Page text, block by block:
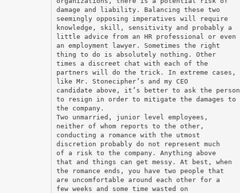
damage and liability. Balancing these two
seemingly opposing imperatives will require
knowledge, skill, sensitivity and probably a
little advice from an HR professional or even
an employment lawyer. Sometimes the right
thing to do is absolutely nothing. Other
times a discreet chat with each of the
partners will do the trick. In extreme cases,
like Mr. Stonecipher’s and my CEO
candidate above, it’s better to ask the person
to resign in order to mitigate the damages to
the company.
Two unmarried, junior level employees,
neither of whom reports to the other,
conducting a romance with the utmost
discretion probably do not represent much
of a risk to the company. Anything above
that and things can get messy. At best, when
the romance ends, you have two people that
are uncomfortable around each other for a
few weeks and some time wasted on